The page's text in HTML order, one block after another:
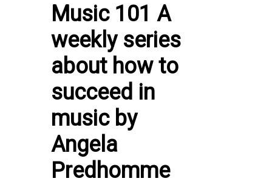
Music 101 A
weekly series
about how to
succeed in
music by
Angela
Predhomme